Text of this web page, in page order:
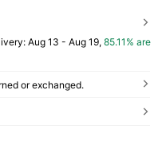
Aug 13 - Aug 19, 85.11% are
or exchanged.